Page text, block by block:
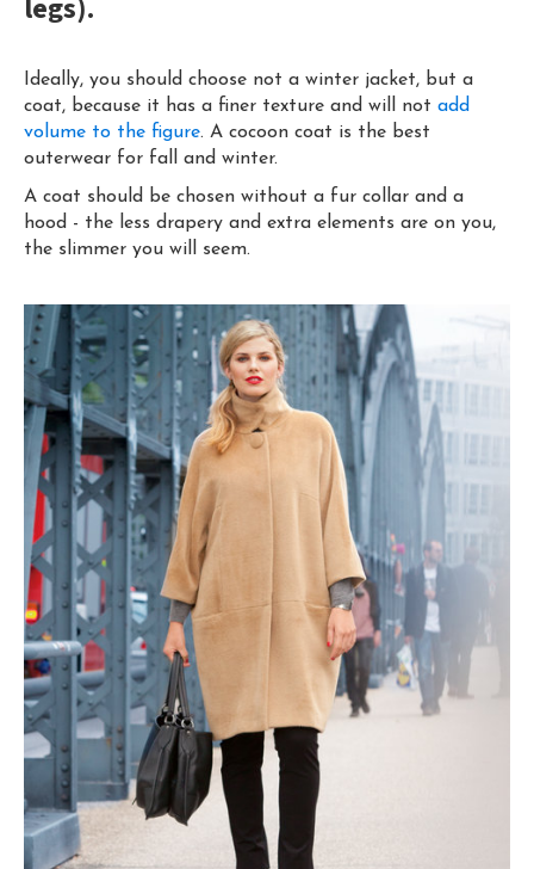
legs).
Ideally, you should choose not a winter jacket, but a
coat, because it has a finer texture and will not add
volume to the figure. A cocoon coat is the best
outerwear for fall and winter.
A coat should be chosen without a fur collar and a
hood - the less drapery and extra elements are on you,
the slimmer you will seem.